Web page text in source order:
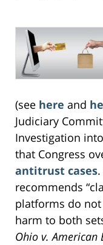
(see here and
Judiciary
Investigation
that Congress
antitrust cases
recommends
platforms do
harm to both
Ohio v. American